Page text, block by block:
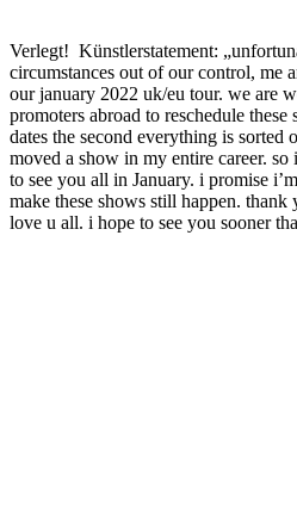
Verlegt! Künstlerstatement:
circumstances out of our control, me
our january 2022 uk/eu tour. we are
promoters abroad to reschedule
dates the second everything is sorted
moved a show in my entire career.
to see you all in January. i promise
make these shows still happen.
love u all. i hope to see you sooner